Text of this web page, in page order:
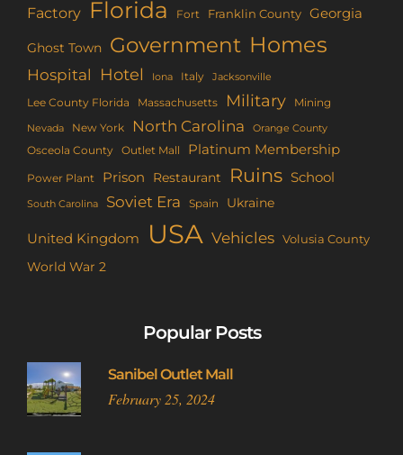
Factory Florida Fort Franklin County Georgia
Ghost Town Government Homes
Hospital Hotel Iona Italy Jacksonville
Lee County Florida Massachusetts Military Mining
Nevada New York North Carolina Orange County
Osceola County Outlet Mall Platinum Membership
Power Plant Prison Restaurant Ruins School
South Carolina Soviet Era Spain Ukraine
United Kingdom USA Vehicles Volusia County
World War 2
Popular Posts
Sanibel Outlet Mall
February 25, 2024